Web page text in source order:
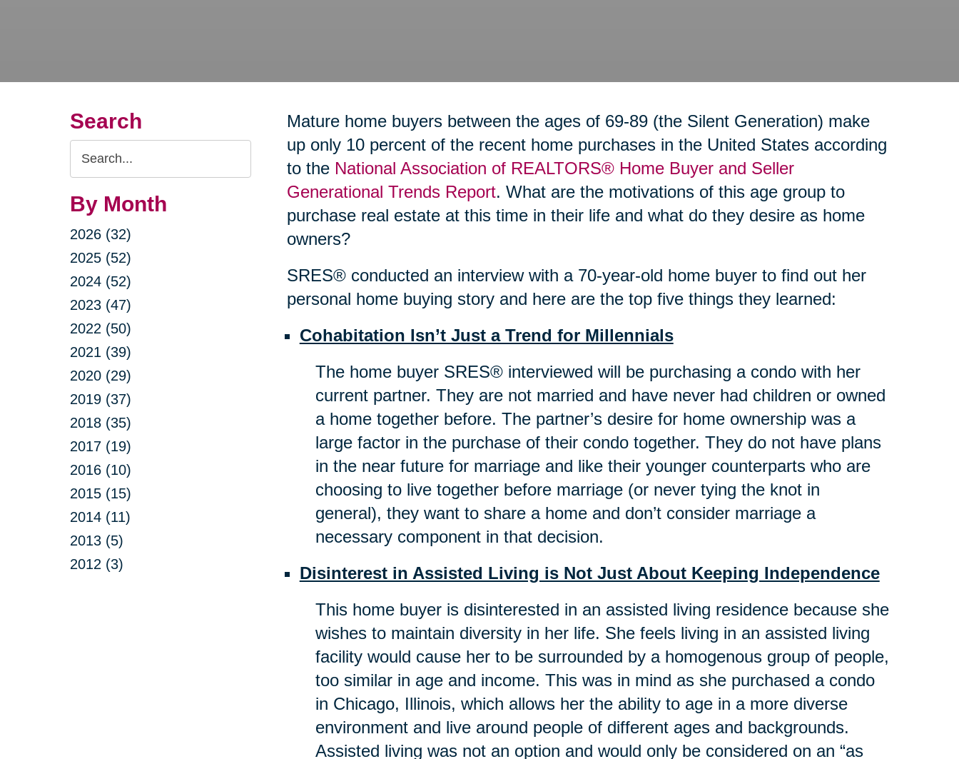
Search
Search
Query
By Month
2026 (32)
2025 (52)
2024 (52)
2023 (47)
2022 (50)
2021 (39)
2020 (29)
2019 (37)
2018 (35)
2017 (19)
2016 (10)
2015 (15)
2014 (11)
2013 (5)
2012 (3)
Mature home buyers between the ages of 69-89 (the Silent Generation) make
up only 10 percent of the recent home purchases in the United States according
to the National Association of REALTORS® Home Buyer and Seller
Generational Trends Report. What are the motivations of this age group to
purchase real estate at this time in their life and what do they desire as home
owners?
SRES® conducted an interview with a 70-year-old home buyer to find out her
personal home buying story and here are the top five things they learned:
Cohabitation Isn’t Just a Trend for Millennials
The home buyer SRES® interviewed will be purchasing a condo with her
current partner. They are not married and have never had children or owned
a home together before. The partner’s desire for home ownership was a
large factor in the purchase of their condo together. They do not have plans
in the near future for marriage and like their younger counterparts who are
choosing to live together before marriage (or never tying the knot in
general), they want to share a home and don’t consider marriage a
necessary component in that decision.
Disinterest in Assisted Living is Not Just About Keeping Independence
This home buyer is disinterested in an assisted living residence because she
wishes to maintain diversity in her life. She feels living in an assisted living
facility would cause her to be surrounded by a homogenous group of people,
too similar in age and income. This was in mind as she purchased a condo
in Chicago, Illinois, which allows her the ability to age in a more diverse
environment and live around people of different ages and backgrounds.
Assisted living was not an option and would only be considered on an “as